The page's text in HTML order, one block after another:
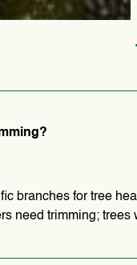
branches for tree
need trimming;